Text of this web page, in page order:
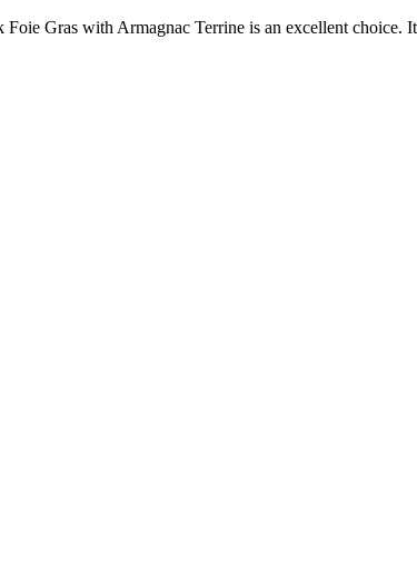
Gras with Armagnac Terrine is an excellent choice.